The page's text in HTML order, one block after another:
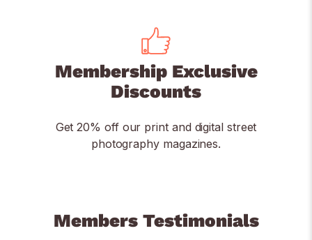
Membership Exclusive
Discounts
Get 20% off our print and digital street
photography magazines.
Members Testimonials